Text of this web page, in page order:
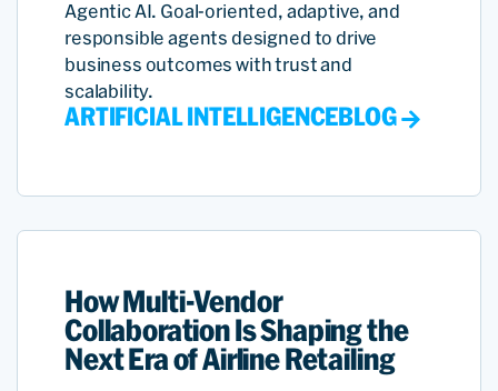
Agentic AI. Goal-oriented, adaptive, and
responsible agents designed to drive
business outcomes with trust and
scalability.
ARTIFICIAL INTELLIGENCEBLOG
How Multi-Vendor
Collaboration Is Shaping the
Next Era of Airline Retailing